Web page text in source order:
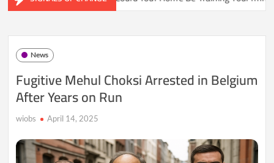
News
Fugitive Mehul Choksi Arrested in Belgium
After Years on Run
wiobs April 14, 2025